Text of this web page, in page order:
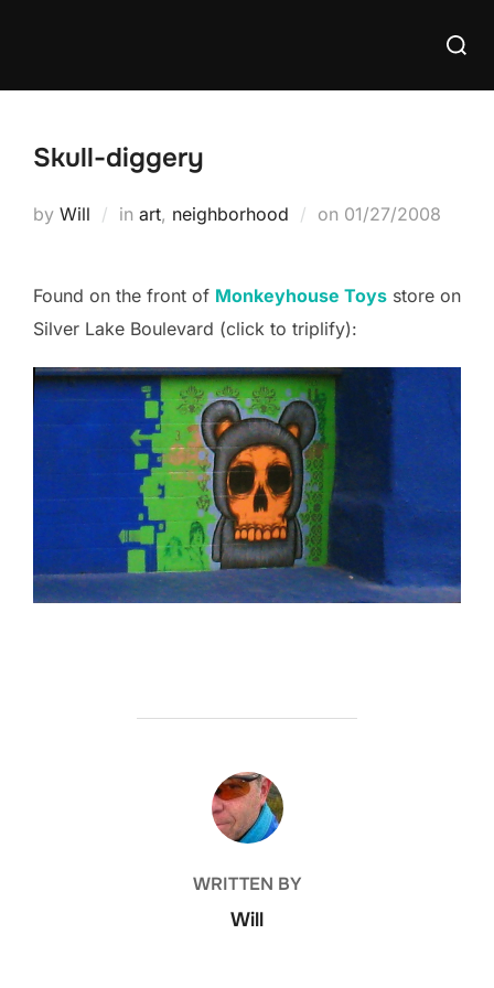
Search
Skull-diggery
by Will in art, neighborhood on Posted
01/27/2008
Found on the front of Monkeyhouse Toys store on
Silver Lake Boulevard (click to triplify):
POST AUTHOR
WRITTEN BY
Will